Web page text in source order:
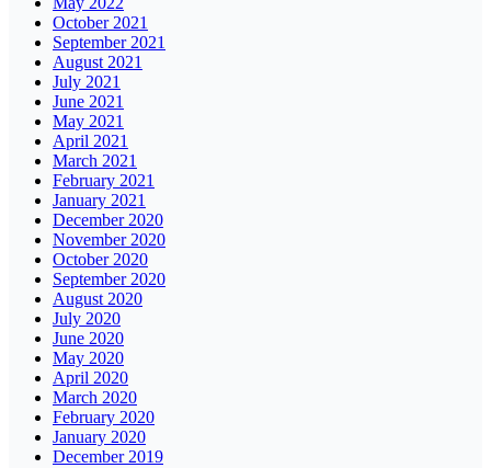
October 2021
September 2021
August 2021
July 2021
June 2021
May 2021
April 2021
March 2021
February 2021
January 2021
December 2020
November 2020
October 2020
September 2020
August 2020
July 2020
June 2020
May 2020
April 2020
March 2020
February 2020
January 2020
December 2019